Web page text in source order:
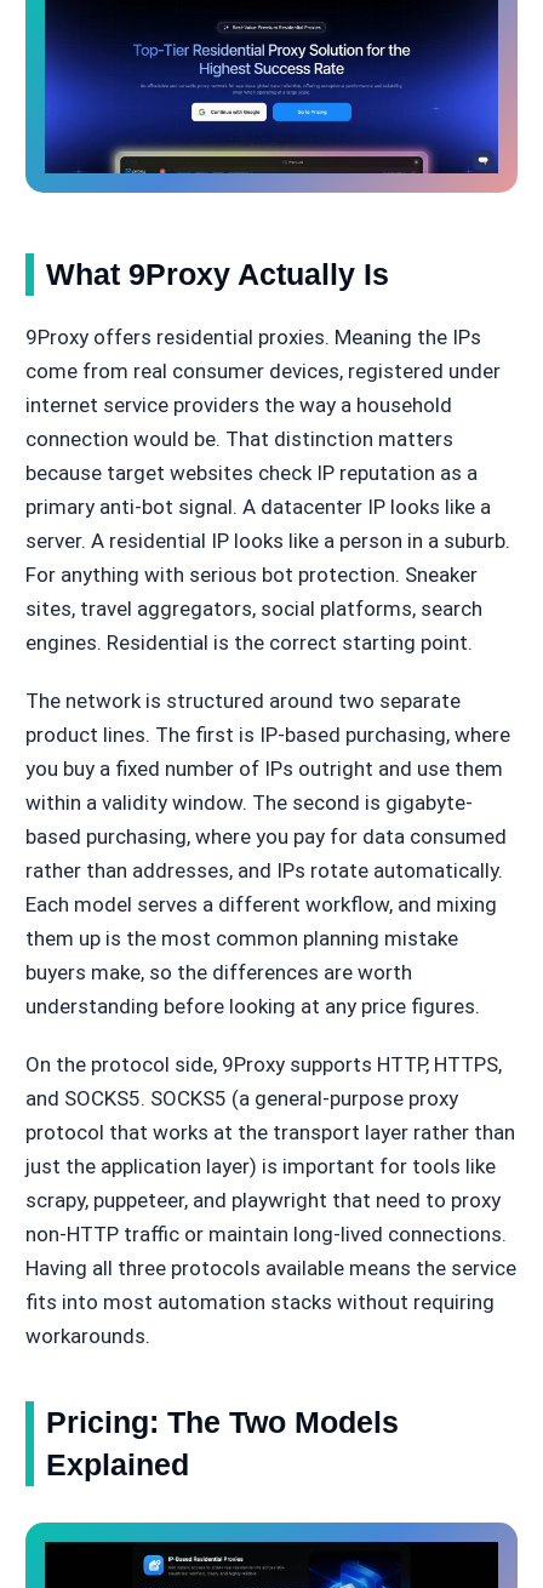
What 9Proxy Actually Is
9Proxy offers residential proxies. Meaning the IPs
come from real consumer devices, registered under
internet service providers the way a household
connection would be. That distinction matters
because target websites check IP reputation as a
primary anti-bot signal. A datacenter IP looks like a
server. A residential IP looks like a person in a suburb.
For anything with serious bot protection. Sneaker
sites, travel aggregators, social platforms, search
engines. Residential is the correct starting point.
The network is structured around two separate
product lines. The first is IP-based purchasing, where
you buy a fixed number of IPs outright and use them
within a validity window. The second is gigabyte-
based purchasing, where you pay for data consumed
rather than addresses, and IPs rotate automatically.
Each model serves a different workflow, and mixing
them up is the most common planning mistake
buyers make, so the differences are worth
understanding before looking at any price figures.
On the protocol side, 9Proxy supports HTTP, HTTPS,
and SOCKS5. SOCKS5 (a general-purpose proxy
protocol that works at the transport layer rather than
just the application layer) is important for tools like
scrapy, puppeteer, and playwright that need to proxy
non-HTTP traffic or maintain long-lived connections.
Having all three protocols available means the service
fits into most automation stacks without requiring
workarounds.
Pricing: The Two Models
Explained